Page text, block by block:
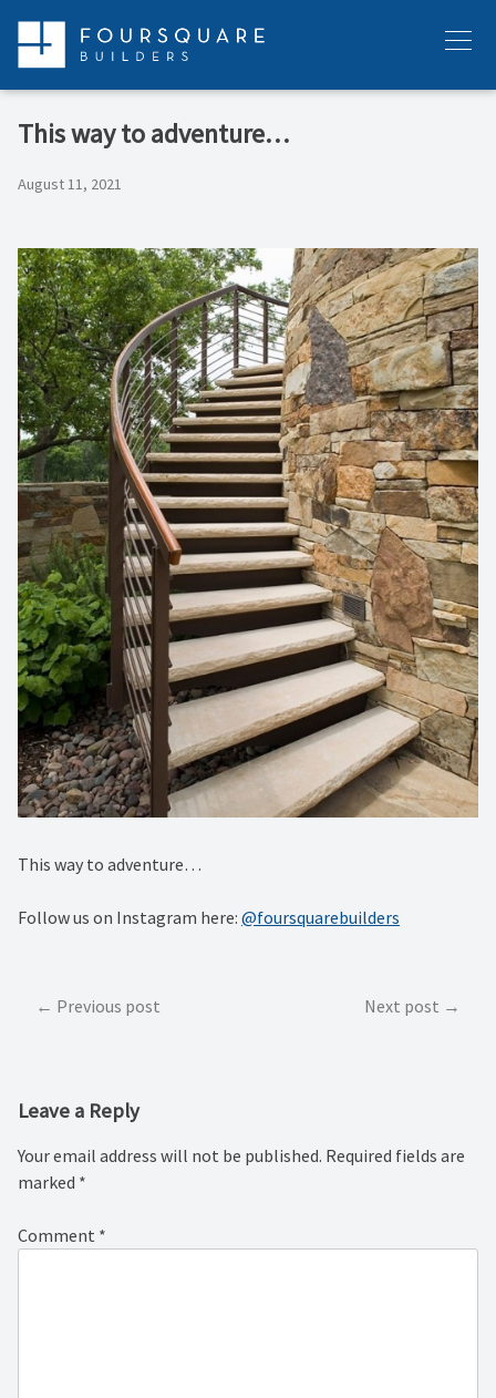
content
Menu
This way to adventure…
August 11, 2021
This way to adventure…
Follow us on Instagram here: @foursquarebuilders
PostPrevious post Next post
Leave a Reply
Your email address will not be published. Required fields are
marked *
Comment *